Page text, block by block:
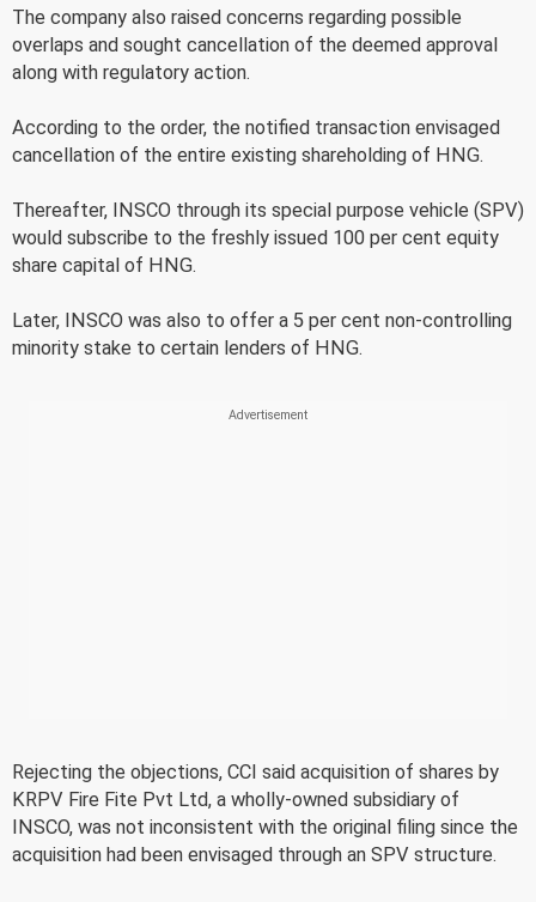
The company also raised concerns regarding possible
overlaps and sought cancellation of the deemed approval
along with regulatory action.
According to the order, the notified transaction envisaged
cancellation of the entire existing shareholding of HNG.
Thereafter, INSCO through its special purpose vehicle (SPV)
would subscribe to the freshly issued 100 per cent equity
share capital of HNG.
Later, INSCO was also to offer a 5 per cent non-controlling
minority stake to certain lenders of HNG.
Rejecting the objections, CCI said acquisition of shares by
KRPV Fire Fite Pvt Ltd, a wholly-owned subsidiary of
INSCO, was not inconsistent with the original filing since the
acquisition had been envisaged through an SPV structure.